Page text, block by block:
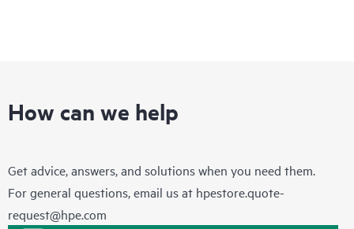
How can we help
Get advice, answers, and solutions when you need them.
For general questions, email us at hpestore.quote-
request@hpe.com